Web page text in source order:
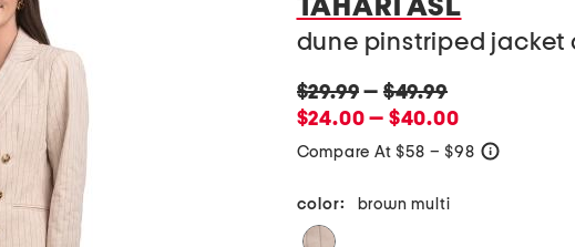
TAHARI ASL
dune pinstriped
original
price:
$29.99 — original
price:
$49.99
new
price:
$24.00 — $40.00
Compare At $58 – $98
color: brown multi